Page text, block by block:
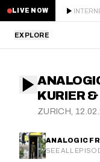
LIVE NOW
EXPLORE
STAFF PICKS
GUESTS
KURIER
ZURICH,
ANALOGIC
SEE ALL